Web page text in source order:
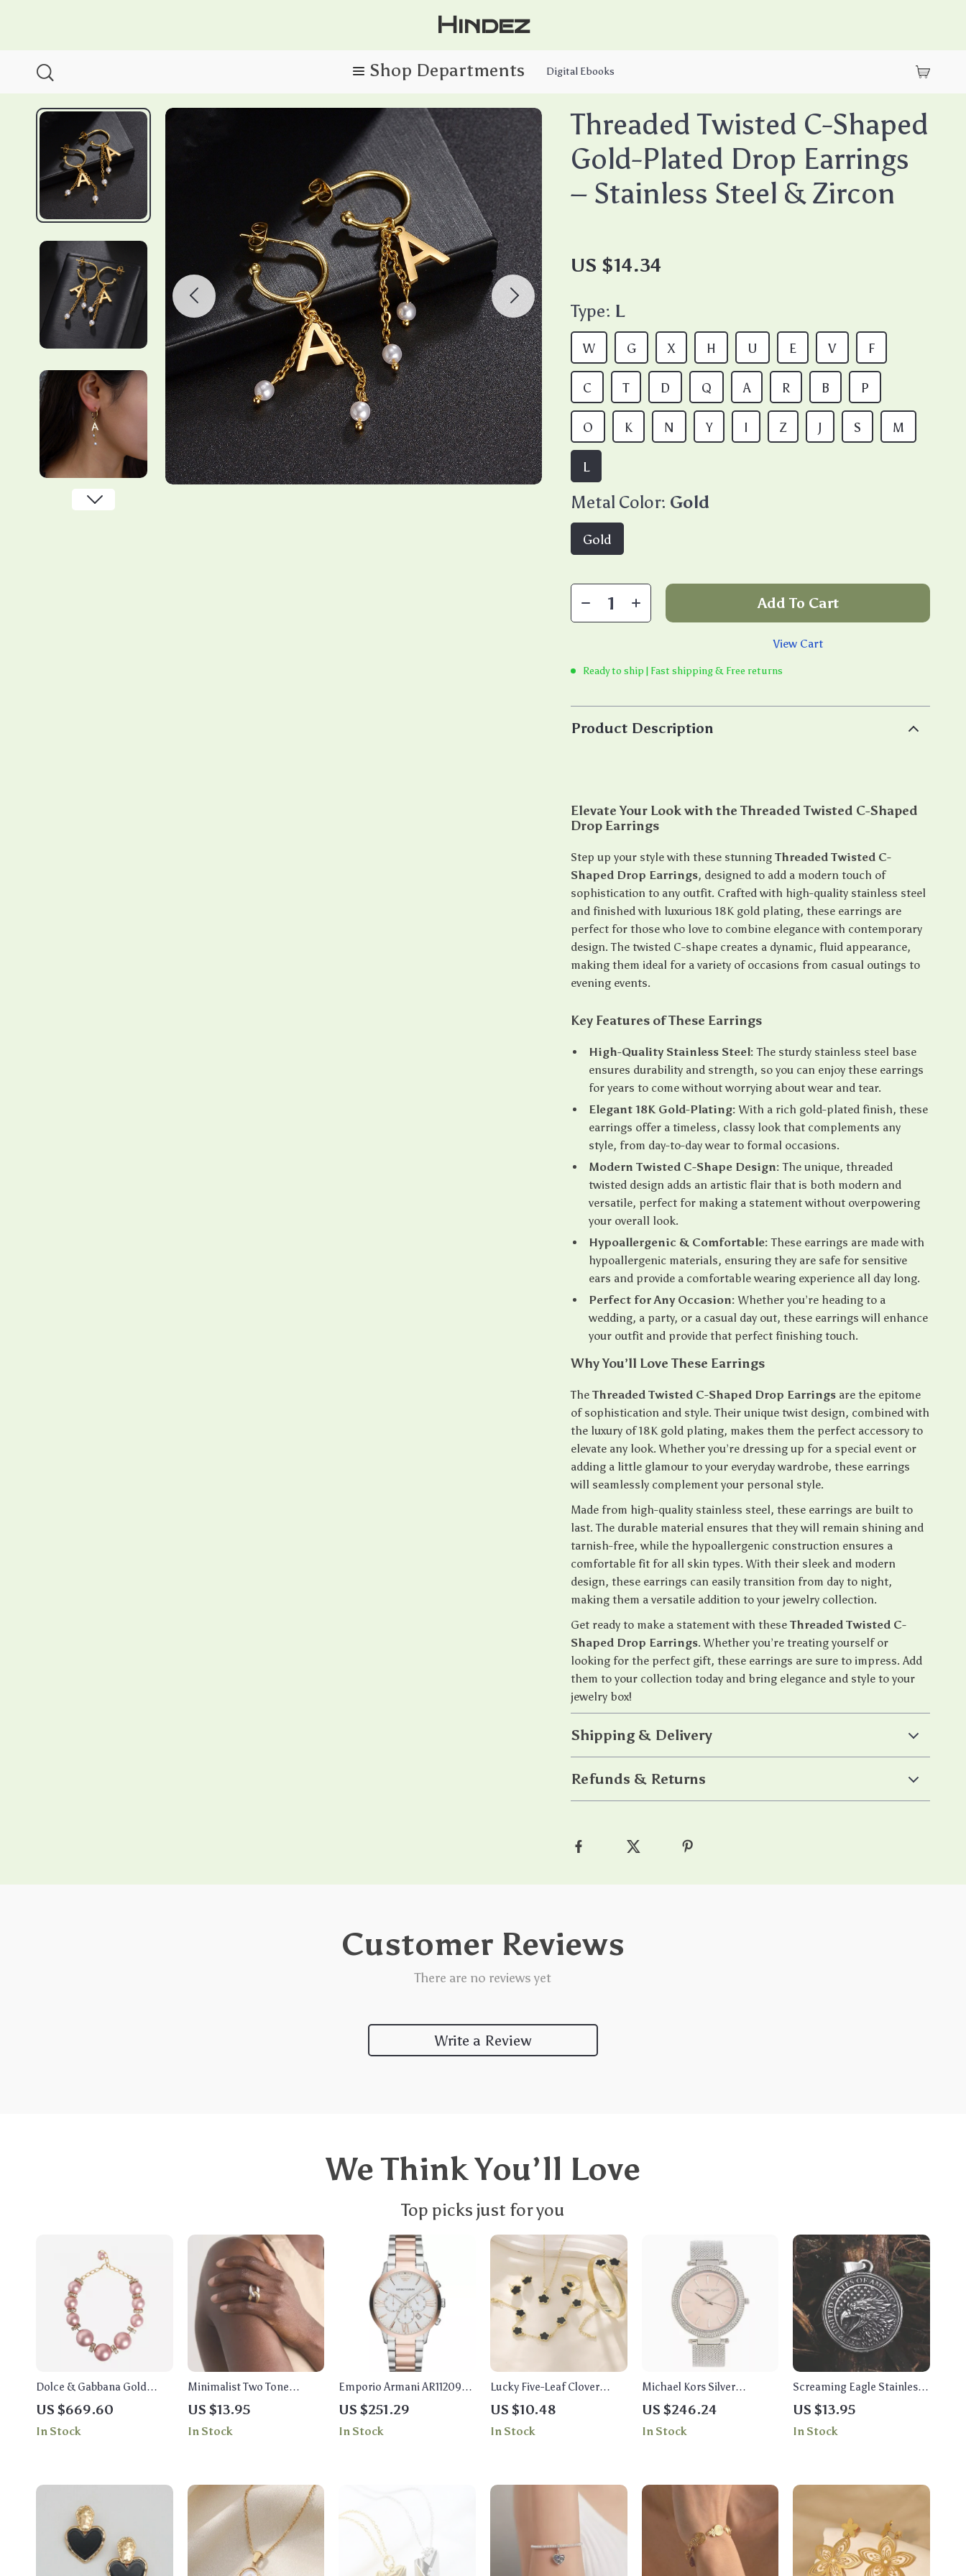
Hindez
Digital Ebooks
Threaded Twisted C-Shaped
Gold-Plated Drop Earrings
– Stainless Steel & Zircon
US $14.34
Type: L
W G X H U E V F
S
C T D Q A R B P
O
L
K N M
Y I Z J
Metal Color: Gold
Gold
Add To Cart
View Cart
Ready to ship | Fast shipping & Free returns
Product Description
Elevate Your Look with the Threaded Twisted C-Shaped
Drop Earrings
Step up your style with these stunningThreaded Twisted C-
Shaped Drop Earrings, designed to add a modern touch of
sophistication to any outfit. Crafted with high-quality stainless steel
and finished with luxurious 18K gold plating, these earrings are
perfect for those who love to combine elegance with contemporary
design. The twisted C-shape creates a dynamic, fluid appearance,
making them ideal for a variety of occasions from casual outings to
evening events.
Key Features of These Earrings
High-Quality Stainless Steel: The sturdy stainless steel base
ensures durability and strength, so you can enjoy these earrings
for years to come without worrying about wear and tear.
Elegant 18K Gold-Plating: With a rich gold-plated finish, these
earrings offer a timeless, classy look that complements any
style, from day-to-day wear to formal occasions.
Modern Twisted C-Shape Design: The unique, threaded
twisted design adds an artistic flair that is both modern and
versatile, perfect for making a statement without overpowering
your overall look.
Hypoallergenic & Comfortable: These earrings are made with
hypoallergenic materials, ensuring they are safe for sensitive
ears and provide a comfortable wearing experience all day long.
Perfect for Any Occasion: Whether you’re heading to a
wedding, a party, or a casual day out, these earrings will enhance
your outfit and provide that perfect finishing touch.
Why You’ll Love These Earrings
TheThreaded Twisted C-Shaped Drop Earrings are the epitome
of sophistication and style. Their unique twist design, combined with
the luxury of 18K gold plating, makes them the perfect accessory to
elevate any look. Whether you’re dressing up for a special event or
adding a little glamour to your everyday wardrobe, these earrings
will seamlessly complement your personal style.
Made from high-quality stainless steel, these earrings are built to
last. The durable material ensures that they will remain shining and
tarnish-free, while the hypoallergenic construction ensures a
comfortable fit for all skin types. With their sleek and modern
design, these earrings can easily transition from day to night,
making them a versatile addition to your jewelry collection.
Get ready to make a statement with theseThreaded Twisted C-
Shaped Drop Earrings. Whether you’re treating yourself or
looking for the perfect gift, these earrings are sure to impress. Add
them to your collection today and bring elegance and style to your
jewelry box!
Shipping & Delivery
Refunds & Returns
Customer Reviews
There are no reviews yet
Write a Review
We Think You’ll Love
Top picks just for you
Dolce & Gabbana Gold
Large Crystal Statement
Necklace
US $669.60
In Stock
Minimalist Two Tone
Intertwined Ring 18K Gold
Plated Stainless Steel
US $13.95
In Stock
Emporio Armani AR11209
Giovanni Men’s Watch
US $251.29
In Stock
Lucky Five-Leaf Clover
Jewelry Set
US $10.48
In Stock
Michael Kors Silver
Women’s Analog Watch
with Rhinestone Accents
US $246.24
In Stock
Screaming Eagle Stainless
Steel Pendant Necklace for
Men
US $13.95
In Stock